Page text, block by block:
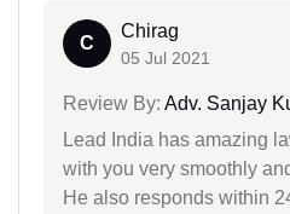
C
Chirag
05 Jul 2021
Review By: Adv. Sanjay
Lead India has amazing
with you very smoothly
He also responds within